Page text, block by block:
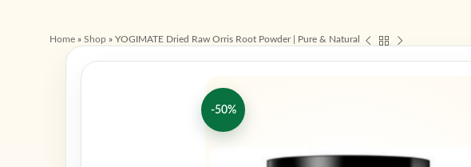
Home » Shop » YOGIMATE Dried Raw Orris Root Powder | Pure & Natural
-50%